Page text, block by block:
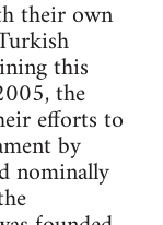
their own
this
the
efforts to
by
nominally